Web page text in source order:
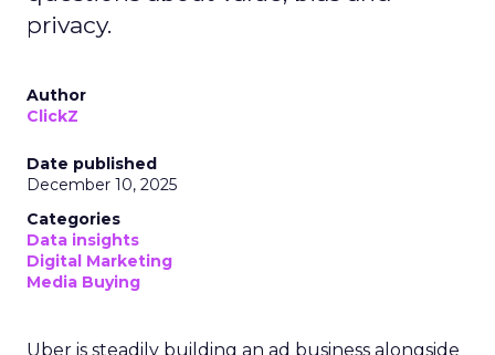
privacy.
Author
ClickZ
Date published
December 10, 2025
Categories
Data insights
Digital Marketing
Media Buying
Uber is steadily building an ad business alongside